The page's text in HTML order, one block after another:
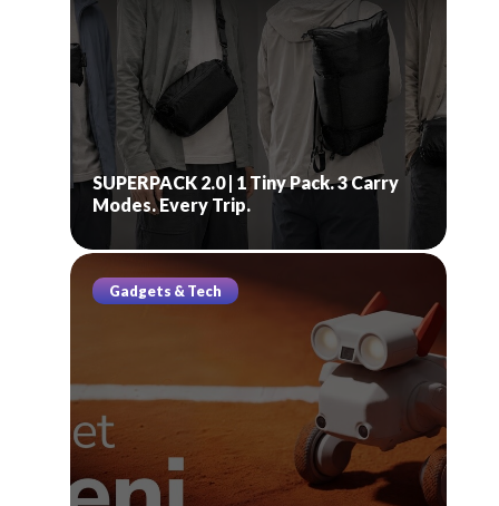
SUPERPACK 2.0 | 1 Tiny Pack. 3 Carry
Modes. Every Trip.
Gadgets & Tech